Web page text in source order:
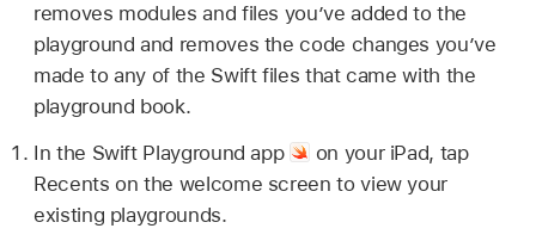
removes modules and files you’ve added to the
playground and removes the code changes you’ve
made to any of the Swift files that came with the
playground book.
In the Swift Playground app
on your iPad, tap
Recents on the welcome screen to view your
existing playgrounds.